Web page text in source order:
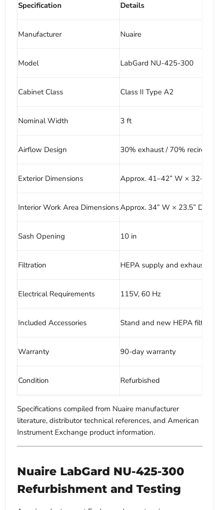
Specification Details
Manufacturer Nuaire
Model LabGard NU-425-300
Cabinet Class Class II Type A2
Nominal Width 3 ft
Airflow Design 30% exhaust / 70%
Exterior Dimensions Approx. 41–42” W × 32–33”
Interior Work Area DimensionsApprox. 34” W × 23.5” D ×
Sash Opening 10 in
Filtration HEPA supply and exhaust
Electrical Requirements 115V, 60 Hz
Included Accessories Stand and new HEPA filters
Warranty 90-day warranty
Condition Refurbished
Specifications compiled from Nuaire manufacturer
literature, distributor technical references, and American
Instrument Exchange product information.
Nuaire LabGard NU-425-300
Refurbishment and Testing